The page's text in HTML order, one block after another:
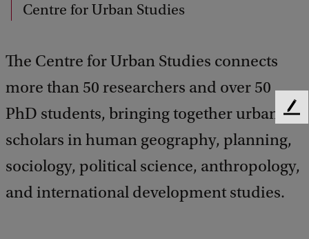
Centre for Urban Studies
The Centre for Urban Studies connects
more than 50 researchers and over 50
PhD students, bringing together urban
scholars in human geography, planning,
sociology, political science, anthropology,
and international development studies.
F
b